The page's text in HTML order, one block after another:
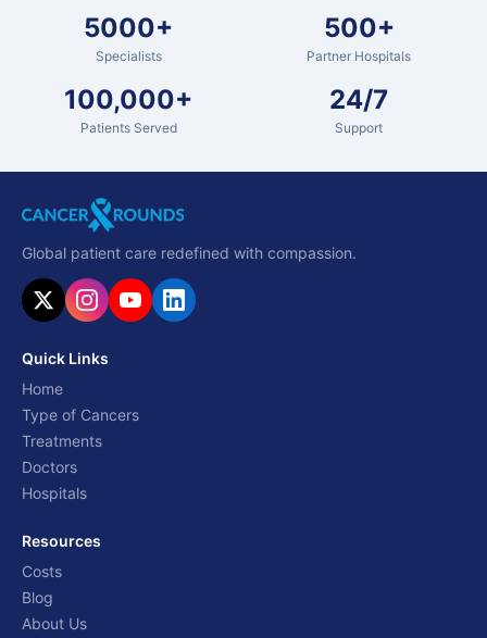
5000+
Specialists
500+
Partner Hospitals
100,000+
Patients Served
24/7
Support
Global patient care redefined with compassion.
Quick Links
Home
Type of Cancers
Treatments
Doctors
Hospitals
Resources
Costs
Blog
About Us